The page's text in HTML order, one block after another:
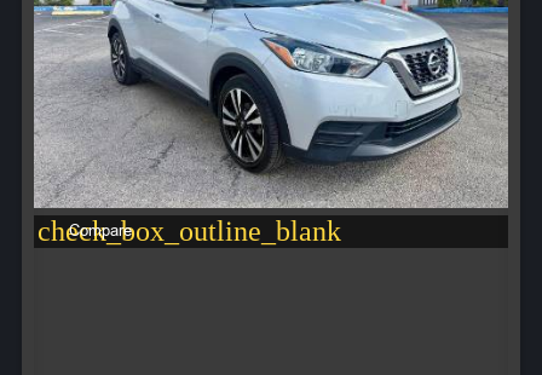
check_box_outline_blank
Compare